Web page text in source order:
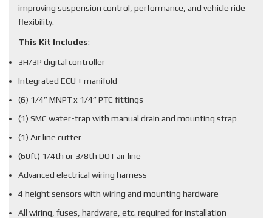
improving suspension control, performance, and vehicle ride
flexibility.
This Kit Includes:
3H/3P digital controller
Integrated ECU + manifold
(6) 1/4” MNPT x 1/4” PTC fittings
(1) SMC water-trap with manual drain and mounting strap
(1) Air line cutter
(60ft) 1/4th or 3/8th DOT air line
Advanced electrical wiring harness
4 height sensors with wiring and mounting hardware
All wiring, fuses, hardware, etc. required for installation